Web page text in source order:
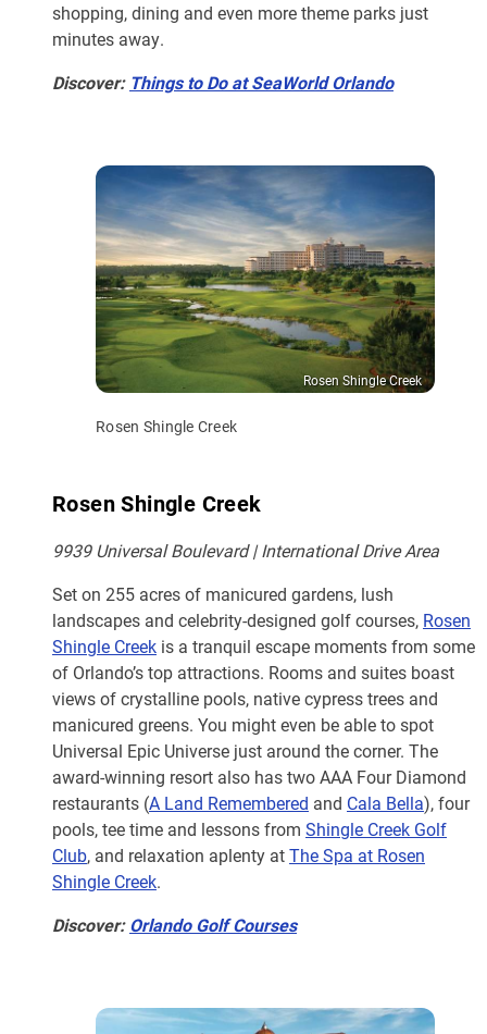
shopping, dining and even more theme parks just
minutes away.
Discover: Things to Do at SeaWorld Orlando
Rosen Shingle Creek
Rosen Shingle Creek
Rosen Shingle Creek
9939 Universal Boulevard | International Drive Area
Set on 255 acres of manicured gardens, lush
landscapes and celebrity-designed golf courses, Rosen
Shingle Creek is a tranquil escape moments from some
of Orlando’s top attractions. Rooms and suites boast
views of crystalline pools, native cypress trees and
manicured greens. You might even be able to spot
Universal Epic Universe just around the corner. The
award-winning resort also has two AAA Four Diamond
restaurants (A Land Remembered and Cala Bella), four
pools, tee time and lessons from Shingle Creek Golf
Club, and relaxation aplenty atThe Spa at Rosen
Shingle Creek.
Discover:Orlando Golf Courses